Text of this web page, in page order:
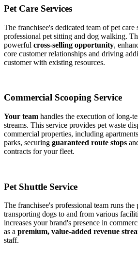
Pet Care Services
The franchisee's dedicated team of pet care
professional pet sitting and dog walking.
powerful cross-selling opportunity,
core customer relationships and driving
customer with existing resources.
Commercial Scooping Service
Your team handles the execution of long-
streams. This service provides pet waste
commercial properties, including
parks, securing guaranteed route stops
contracts for your fleet.
Pet Shuttle Service
The franchisee's professional team runs the
transporting dogs to and from various
increases your brand's presence in
as a premium, value-added revenue
staff.